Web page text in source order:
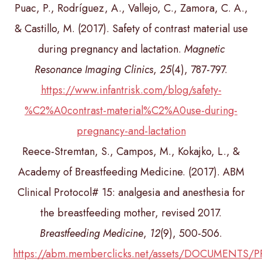
Puac, P., Rodríguez, A., Vallejo, C., Zamora, C. A.,
& Castillo, M. (2017). Safety of contrast material use
during pregnancy and lactation. Magnetic
Resonance Imaging Clinics, 25(4), 787-797.
https://www.infantrisk.com/blog/safety-
%C2%A0contrast-material%C2%A0use-during-
pregnancy-and-lactation
Reece-Stremtan, S., Campos, M., Kokajko, L., &
Academy of Breastfeeding Medicine. (2017). ABM
Clinical Protocol# 15: analgesia and anesthesia for
the breastfeeding mother, revised 2017.
Breastfeeding Medicine, 12(9), 500-506.
https://abm.memberclicks.net/assets/DOCUMENTS/